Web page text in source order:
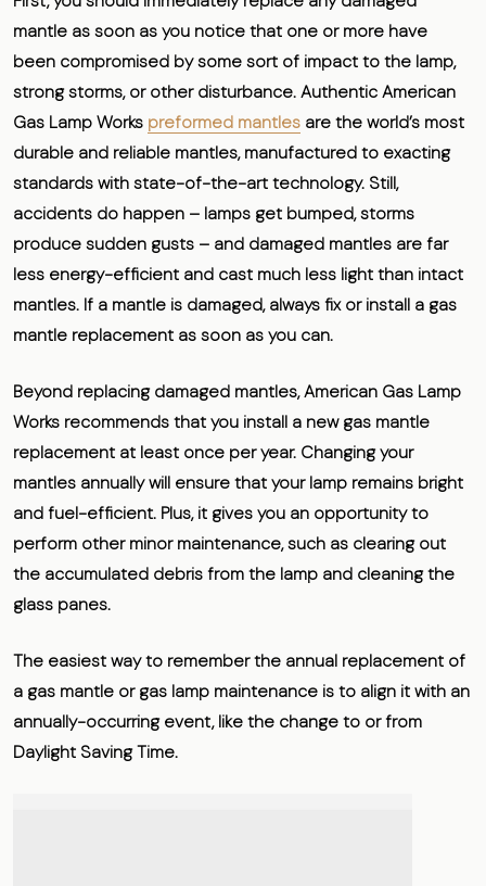
mantle as soon as you notice that one or more have
been compromised by some sort of impact to the lamp,
strong storms, or other disturbance. Authentic American
Gas Lamp Works preformed mantles are the world’s most
durable and reliable mantles, manufactured to exacting
standards with state-of-the-art technology. Still,
accidents do happen – lamps get bumped, storms
produce sudden gusts – and damaged mantles are far
less energy-efficient and cast much less light than intact
mantles. If a mantle is damaged,always fix or install a gas
mantle replacement as soon as you can.
Beyond replacing damaged mantles, American Gas Lamp
Works recommends that you install a new gas mantle
replacement at least once per year. Changing your
mantles annually will ensure that your lamp remains bright
and fuel-efficient. Plus, it gives you an opportunity to
perform other minor maintenance, such as clearing out
the accumulated debris from the lamp and cleaning the
glass panes.
The easiest way to remember the annual replacement of
a gas mantle or gas lamp maintenance is to align it with an
annually-occurring event, like the change to or from
Daylight Saving Time.